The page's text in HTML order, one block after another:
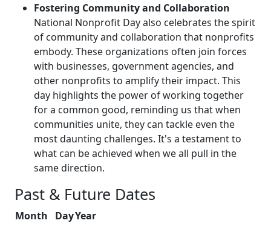
Fostering Community and Collaboration
National Nonprofit Day also celebrates the spirit
of community and collaboration that nonprofits
embody. These organizations often join forces
with businesses, government agencies, and
other nonprofits to amplify their impact. This
day highlights the power of working together
for a common good, reminding us that when
communities unite, they can tackle even the
most daunting challenges. It's a testament to
what can be achieved when we all pull in the
same direction.
Past & Future Dates
Month DayYear